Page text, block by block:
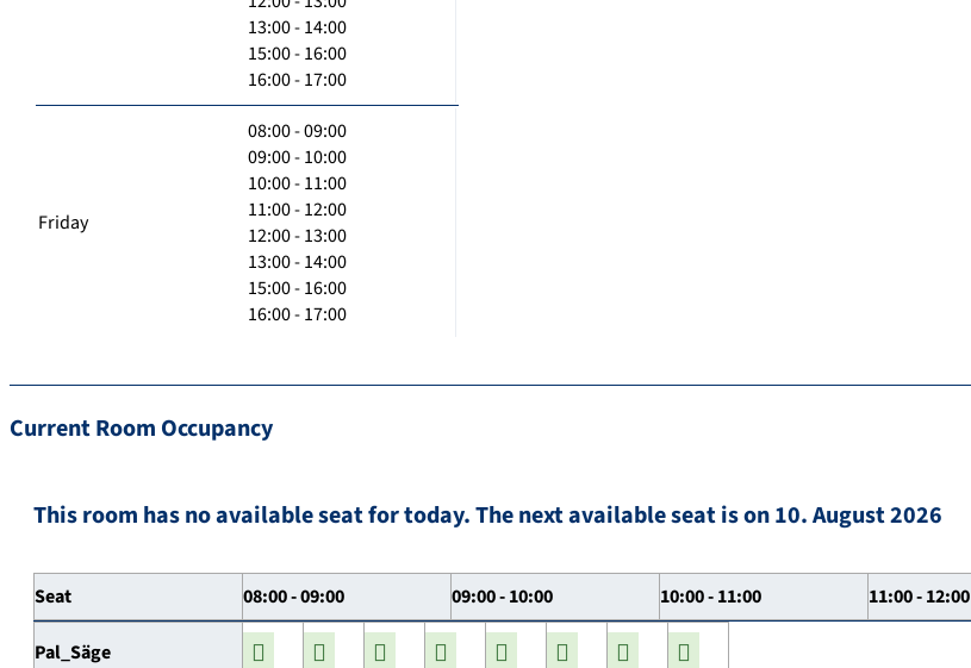
13:00 - 14:00
15:00 - 16:00
16:00 - 17:00
Friday
08:00 - 09:00
09:00 - 10:00
10:00 - 11:00
11:00 - 12:00
12:00 - 13:00
13:00 - 14:00
15:00 - 16:00
16:00 - 17:00
Current Room Occupancy
This room has no available seat for today. The next available seat is on 10. August 2026
Seat 08:00 - 09:00 09:00 - 10:00 10:00 - 11:00 11:00 - 12:00
Pal_Säge